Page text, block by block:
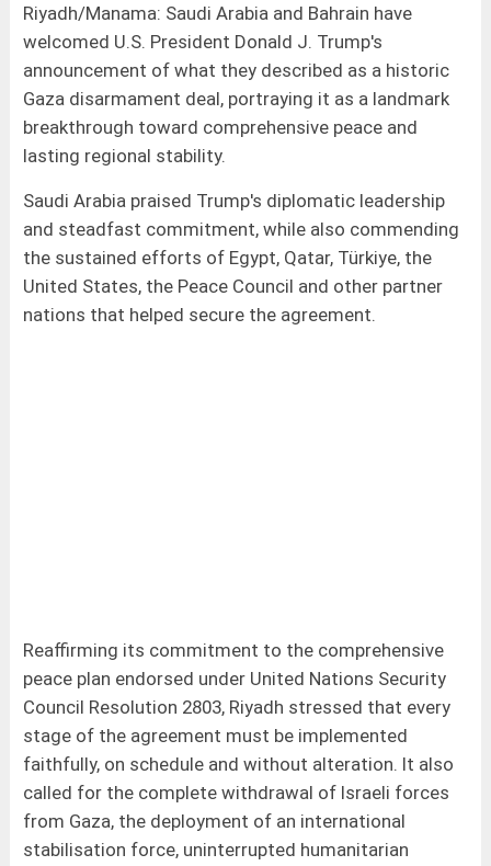
Riyadh/Manama: Saudi Arabia and Bahrain have
welcomed U.S. President Donald J. Trump's
announcement of what they described as a historic
Gaza disarmament deal, portraying it as a landmark
breakthrough toward comprehensive peace and
lasting regional stability.
Saudi Arabia praised Trump's diplomatic leadership
and steadfast commitment, while also commending
the sustained efforts of Egypt, Qatar, Türkiye, the
United States, the Peace Council and other partner
nations that helped secure the agreement.
Reaffirming its commitment to the comprehensive
peace plan endorsed under United Nations Security
Council Resolution 2803, Riyadh stressed that every
stage of the agreement must be implemented
faithfully, on schedule and without alteration. It also
called for the complete withdrawal of Israeli forces
from Gaza, the deployment of an international
stabilisation force, uninterrupted humanitarian